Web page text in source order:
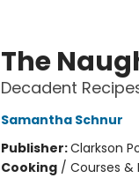
The
Decadent
Samantha Schnur
Publisher:Clarkson
Cooking/ Courses